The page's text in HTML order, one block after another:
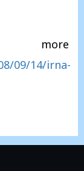
09/14/irna-